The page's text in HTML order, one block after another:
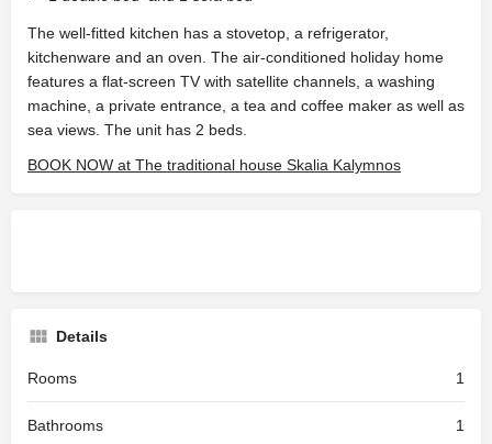
The well-fitted kitchen has a stovetop, a refrigerator,
kitchenware and an oven. The air-conditioned holiday home
features a flat-screen TV with satellite channels, a washing
machine, a private entrance, a tea and coffee maker as well as
sea views. The unit has 2 beds.
BOOK NOW at The traditional house Skalia Kalymnos
Details
Rooms 1
Bathrooms 1